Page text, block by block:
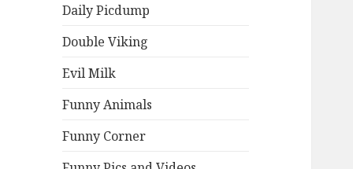
Daily Picdump
Double Viking
Evil Milk
Funny Animals
Funny Corner